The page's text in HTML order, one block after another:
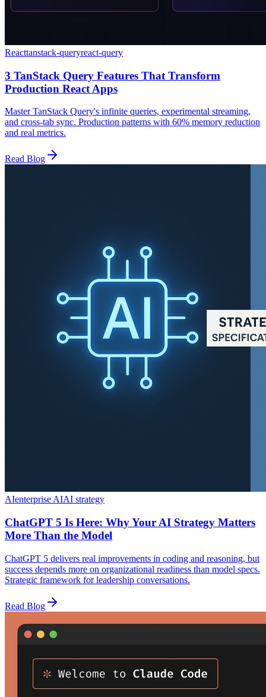
Reacttanstack-queryreact-query
3 TanStack Query Features That Transform
Production React Apps
Master TanStack Query's infinite queries, experimental streaming,
and cross-tab sync. Production patterns with 60% memory reduction
and real metrics.
Read Blog
AIenterprise AIAI strategy
ChatGPT 5 Is Here: Why Your AI Strategy Matters
More Than the Model
ChatGPT 5 delivers real improvements in coding and reasoning, but
success depends more on organizational readiness than model specs.
Strategic framework for leadership conversations.
Read Blog